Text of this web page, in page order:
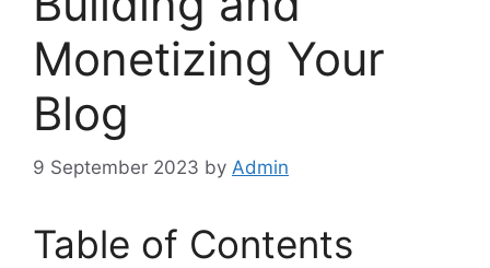
Monetizing Your
Blog
9 September 2023 by Admin
Table of Contents